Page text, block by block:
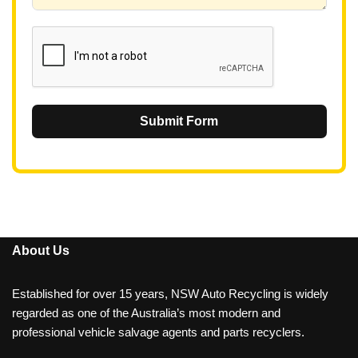
Submit Form
About Us
Established for over 15 years, NSW Auto Recycling is widely
regarded as one of the Australia’s most modern and
professional vehicle salvage agents and parts recyclers.